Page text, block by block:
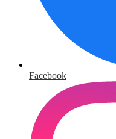
Facebook